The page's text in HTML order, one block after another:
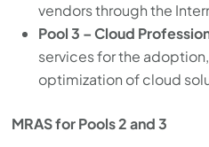
vendors through the
Pool 3 – Cloud
services for the
optimization of cloud
MRAS for Pools 2 and 3